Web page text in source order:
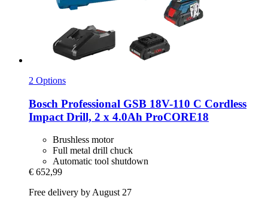
2 Options
Bosch Professional GSB 18V-​110 C Cordless
Impact Drill, 2 x 4.0Ah ProCORE18
Brushless motor
Full metal drill chuck
Automatic tool shutdown
€ 652,99
Free delivery by August 27